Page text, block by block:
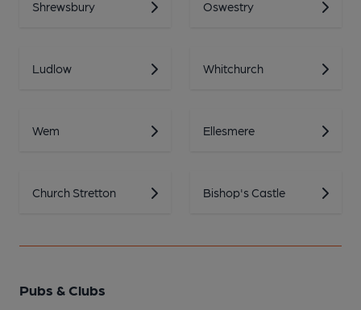
Shrewsbury Oswestry
Ludlow Whitchurch
Wem Ellesmere
Church Stretton Bishop's Castle
Pubs & Clubs